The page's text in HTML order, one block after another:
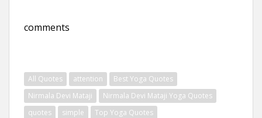
comments
All Quotes attention
Best Yoga Quotes
Nirmala Devi Mataji
Nirmala Devi Mataji Yoga Quotes
quotes
simple Top Yoga Quotes